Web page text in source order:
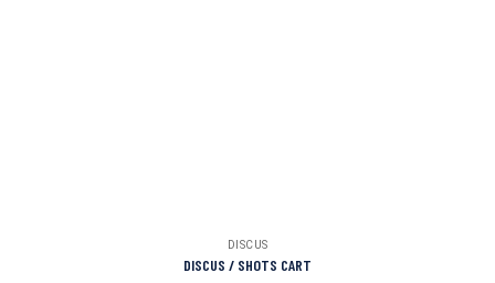
DISCUS
DISCUS / SHOTS CART